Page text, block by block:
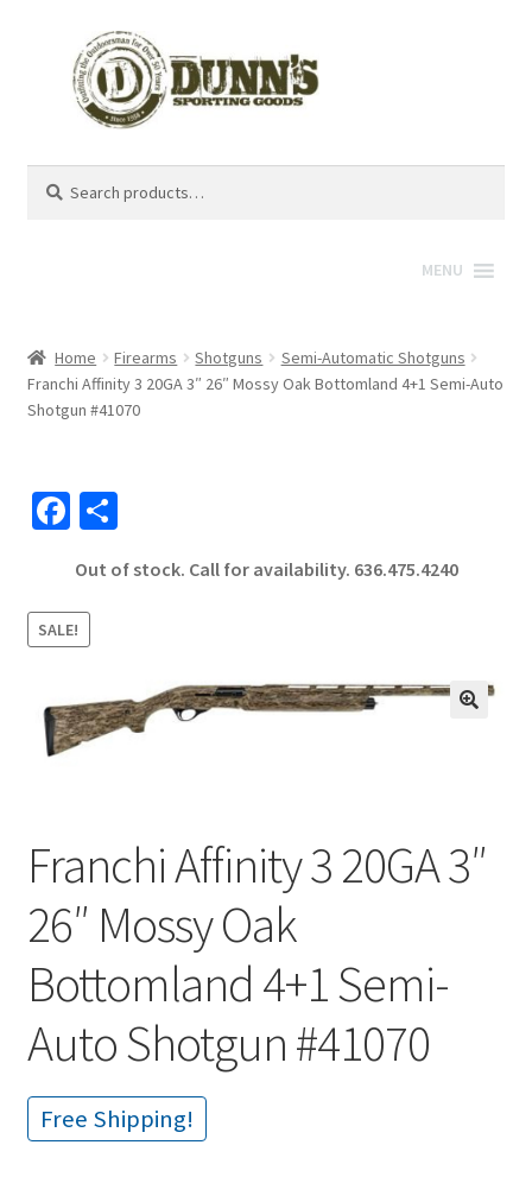
for:
MENU
Home Firearms Shotguns
Semi-Automatic Shotguns
Franchi Affinity 3 20GA 3″ 26″ Mossy Oak Bottomland 4+1 Semi-Auto
Shotgun #41070
Fa
b
o
o
k
S
ar
Out of stock. Call for availability. 636.475.4240
SALE!
Franchi Affinity 3 20GA 3″
26″ Mossy Oak
Bottomland 4+1 Semi-
Auto Shotgun #41070
Free Shipping!